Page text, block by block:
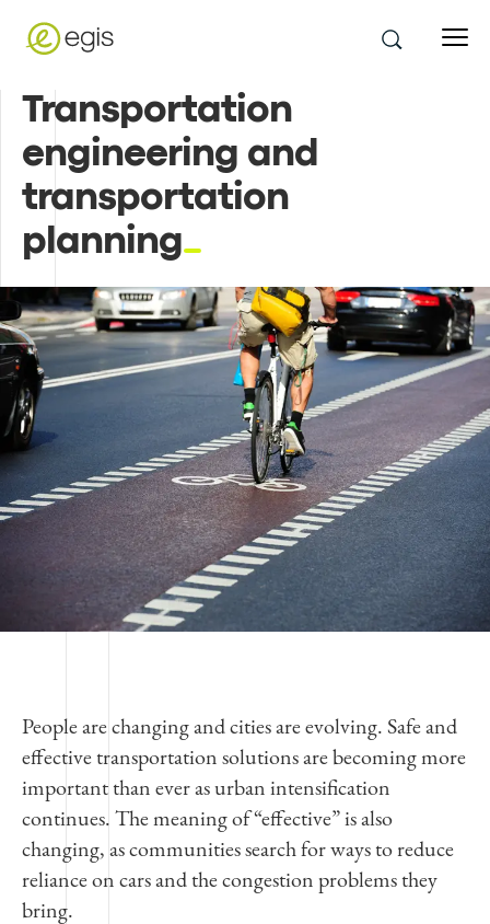
Transportation
engineering and
transportation
planning
People are changing and cities are evolving. Safe and
effective transportation solutions are becoming more
important than ever as urban intensification
continues. The meaning of “effective” is also
changing, as communities search for ways to reduce
reliance on cars and the congestion problems they
bring.